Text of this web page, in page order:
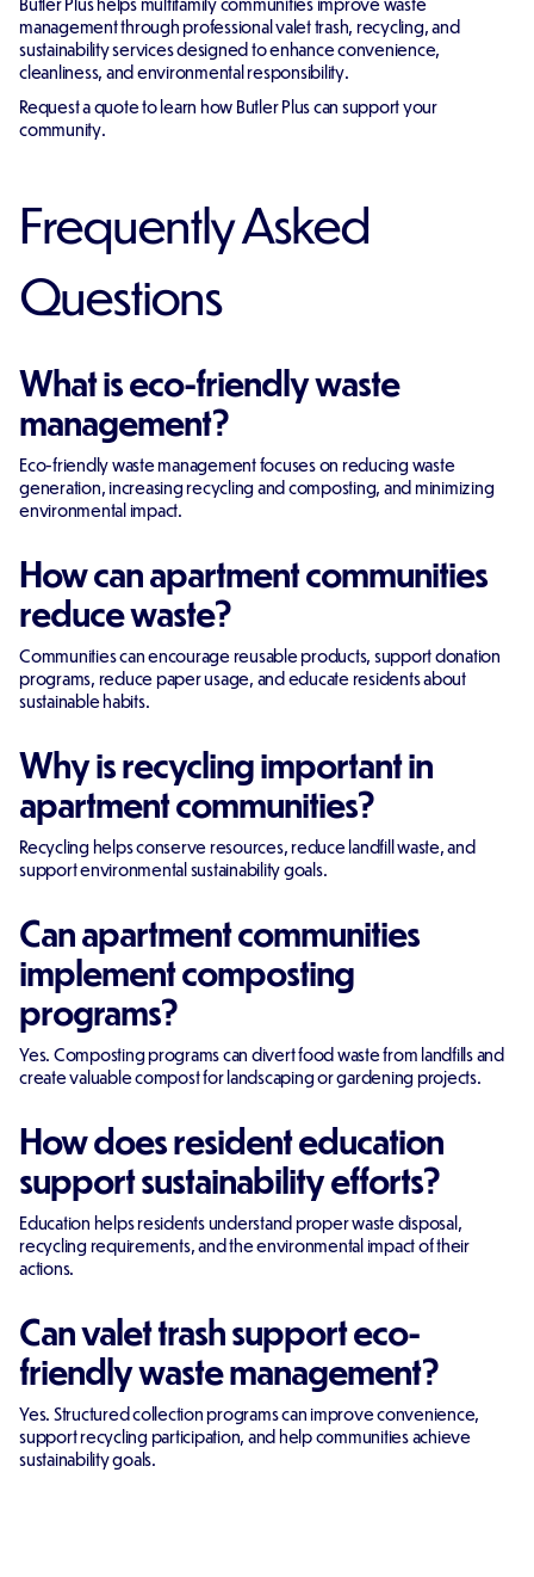
management through professional valet trash, recycling, and
sustainability services designed to enhance convenience,
cleanliness, and environmental responsibility.
Request a quote to learn how Butler Plus can support your
community.
Frequently Asked
Questions
What is eco-friendly waste
management?
Eco-friendly waste management focuses on reducing waste
generation, increasing recycling and composting, and minimizing
environmental impact.
How can apartment communities
reduce waste?
Communities can encourage reusable products, support donation
programs, reduce paper usage, and educate residents about
sustainable habits.
Why is recycling important in
apartment communities?
Recycling helps conserve resources, reduce landfill waste, and
support environmental sustainability goals.
Can apartment communities
implement composting
programs?
Yes. Composting programs can divert food waste from landfills and
create valuable compost for landscaping or gardening projects.
How does resident education
support sustainability efforts?
Education helps residents understand proper waste disposal,
recycling requirements, and the environmental impact of their
actions.
Can valet trash support eco-
friendly waste management?
Yes. Structured collection programs can improve convenience,
support recycling participation, and help communities achieve
sustainability goals.